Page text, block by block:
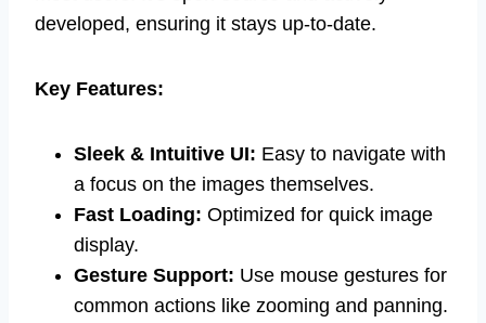
developed, ensuring it stays up-to-date.
Key Features:
Sleek & Intuitive UI: Easy to navigate with
a focus on the images themselves.
Fast Loading: Optimized for quick image
display.
Gesture Support: Use mouse gestures for
common actions like zooming and panning.